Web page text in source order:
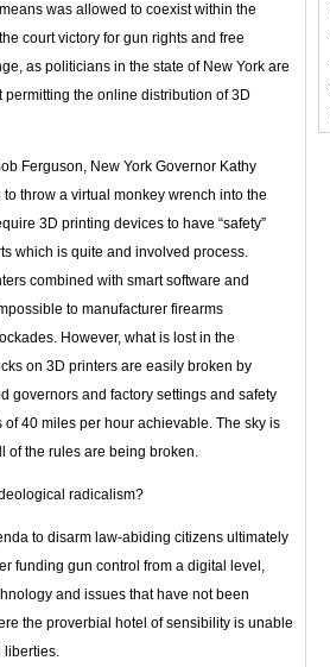
was allowed to coexist within the
court victory for gun rights and free
as politicians in the state of New York are
the online distribution of 3D
Ferguson, New York Governor Kathy
throw a virtual monkey wrench into the
3D printing devices to have “safety”
which is quite and involved process.
combined with smart software and
to manufacturer firearms
However, what is lost in the
on 3D printers are easily broken by
governors and factory settings and safety
40 miles per hour achievable. The sky is
of the rules are being broken.
radicalism?
to disarm law-abiding citizens ultimately
funding gun control from a digital level,
and issues that have not been
the proverbial hotel of sensibility is unable
liberties.